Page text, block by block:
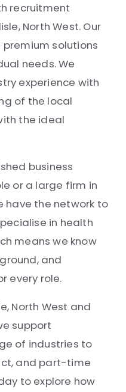
recruitment
North West. Our
solutions
needs. We
experience with
of the local
the ideal
business
or a large firm in
have the network to
in health
means we know
and
every role.
North West and
support
of industries to
and part-time
to explore how